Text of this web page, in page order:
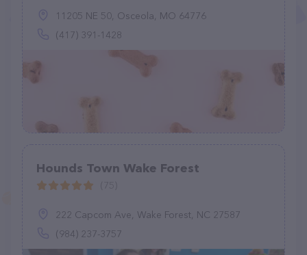
11205 NE 50, Osceola, MO 64776
(417) 391-1428
Hounds Town Wake Forest
222 Capcom Ave, Wake Forest, NC 27587
(984) 237-3757